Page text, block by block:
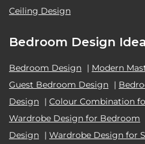
Ceiling Design
Bedroom Design
Bedroom Design | Modern
Guest Bedroom Design |
Design | Colour Combination
Wardrobe Design for Bedroom
Design | Wardrobe Design for